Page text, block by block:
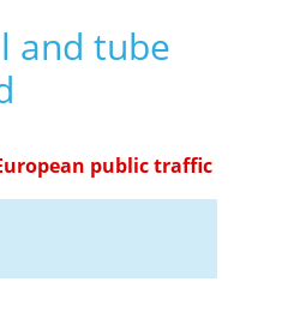
and tube
public traffic